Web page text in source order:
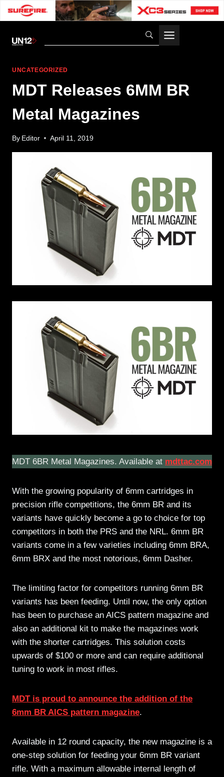
UNCATEGORIZED
MDT Releases 6MM BR
Metal Magazines
By Editor April 11, 2019
MDT 6BR Metal Magazines. Available at mdttac.com
With the growing popularity of 6mm cartridges in
precision rifle competitions, the 6mm BR and its
variants have quickly become a go to choice for top
competitors in both the PRS and the NRL. 6mm BR
variants come in a few varieties including 6mm BRA,
6mm BRX and the most notorious, 6mm Dasher.
The limiting factor for competitors running 6mm BR
variants has been feeding. Until now, the only option
has been to purchase an AICS pattern magazine and
also an additional kit to make the magazines work
with the shorter cartridges. This solution costs
upwards of $100 or more and can require additional
tuning to work in most rifles.
MDT is proud to announce the addition of the
6mm BR AICS pattern magazine.
Available in 12 round capacity, the new magazine is a
one-step solution for feeding your 6mm BR variant
rifle. With a maximum allowable internal length of